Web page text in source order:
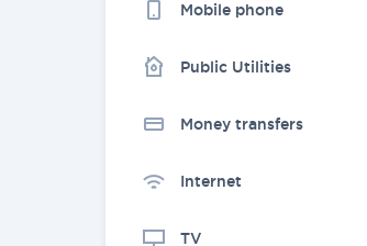
Mobile phone
Public Utilities
Money transfers
Internet
TV